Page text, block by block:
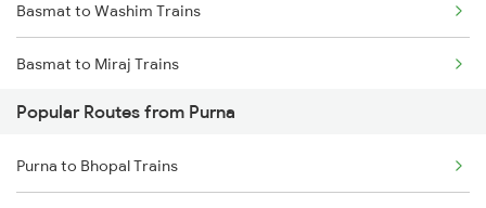
Purna to Akola Trains
Purna to Nagarsul Trains
Purna to Parli Trains
Purna to Lingampalli Trains
Basmat to Washim Trains
Basmat to Miraj Trains
Basmat to Nanded Trains
Basmat to Aurangabad Trains
Popular Routes from Purna
Purna to Bhopal Trains